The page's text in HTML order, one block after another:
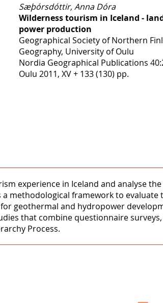
Sæþórsdóttir, Anna Dóra
Wilderness tourism in Iceland ‒
power production
Geographical Society of Northern
Geography, University of Oulu
Nordia Geographical Publications
Oulu 2011, XV + 133 (130) pp.
experience in Iceland and analyse
methodological framework to evaluate
geothermal and hydropower
that combine questionnaire
Process.